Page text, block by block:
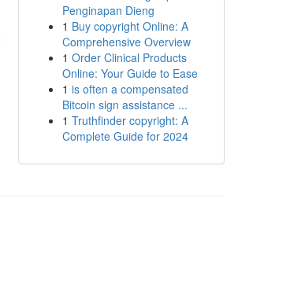
Penginapan Dieng
1 Buy copyright Online: A
Comprehensive Overview
1 Order Clinical Products
Online: Your Guide to Ease
1 is often a compensated
Bitcoin sign assistance ...
1 Truthfinder copyright: A
Complete Guide for 2024